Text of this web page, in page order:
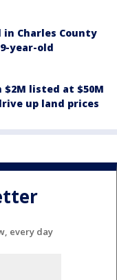
in Charles County
year-old
listed at $50M
up land prices
every day